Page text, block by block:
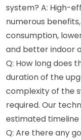
system? A: High-
numerous
consumption,
and better indoor
Q: How long does
duration of the
complexity of the
required. Our
estimated timeline
Q: Are there any